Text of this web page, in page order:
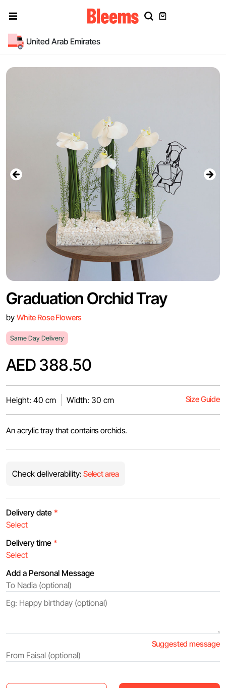
United Arab Emirates
Graduation Orchid Tray
by White Rose Flowers
Same Day Delivery
AED 388.50
Height: 40 cm Width: 30 cm Size Guide
An acrylic tray that contains orchids.
Check deliverability: Select area
Delivery date *
Delivery time *
Add a Personal Message
Suggested message